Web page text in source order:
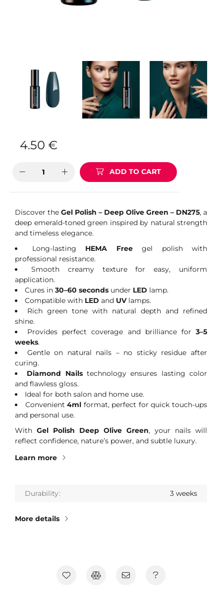
4.50 €
ADD TO CART
Discover the Gel Polish – Deep Olive Green – DN275, a
deep emerald-toned green inspired by natural strength
and timeless elegance.
Long-lasting HEMA Freegel polish with
professional resistance.
Smooth creamy texture for easy, uniform
application.
Cures in 30–60 seconds under LED lamp.
Compatible with LED and UVlamps.
Rich green tone with natural depth and refined
shine.
Provides perfect coverage and brilliance for3–5
weeks.
Gentle on natural nails – no sticky residue after
curing.
Diamond Nailstechnology ensures lasting color
and flawless gloss.
Ideal for both salon and home use.
Convenient4ml format, perfect for quick touch-ups
and personal use.
With Gel Polish Deep Olive Green, your nails will
reflect confidence, nature’s power, and subtle luxury.
Learn more
Durability 3 weeks
More details